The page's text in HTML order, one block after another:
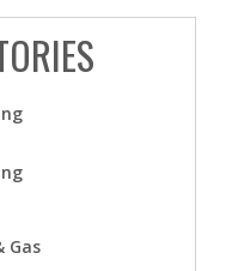
Gas